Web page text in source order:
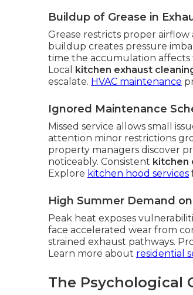
Buildup of Grease in
Grease restricts proper
buildup creates pressure
time the accumulation affects
Local kitchen exhaust
escalate. HVAC maintenance
Ignored Maintenance
Missed service allows small
attention minor restrictions
property managers discover
noticeably. Consistent kitchen
Explore kitchen hood services
High Summer Demand
Peak heat exposes
face accelerated wear from
strained exhaust pathways.
Learn more about residential
The Psychological